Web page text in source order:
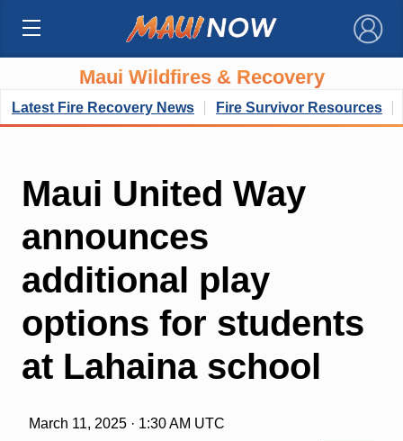
×
Maui Wildfires & Recovery
Latest Fire Recovery News Fire Survivor Resources
Maui United Way
announces
additional play
options for students
at Lahaina school
March 11, 2025 · 1:30 AM UTC